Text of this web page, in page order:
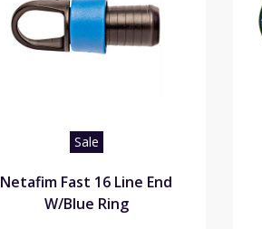
Sale
Netafim Fast 16 Line End
W/Blue Ring